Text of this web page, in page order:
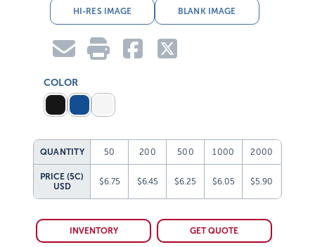
HI-RES IMAGE BLANK IMAGE
COLOR
QUANTITY 50 200 500 1000 2000
PRICE (5C)
USD
$6.75 $6.45 $6.25 $6.05 $5.90
INVENTORY GET QUOTE